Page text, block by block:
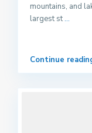
mountains, and
largest st...
Continue